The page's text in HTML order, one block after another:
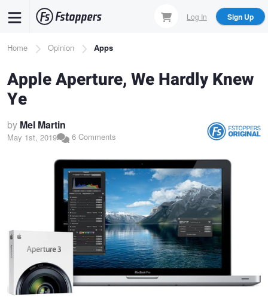
content
Log In Sign Up
Breadcrumb
Home Opinion Apps
Apple Aperture, We Hardly Knew
Ye
by Mel Martin
May 1st, 2019 6 Comments